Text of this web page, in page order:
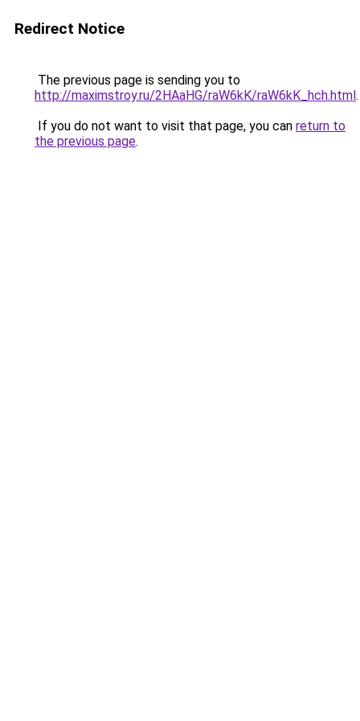
Redirect Notice
The previous page is sending you to
http://maximstroy.ru/2HAaHG/raW6kK/raW6kK_hch.html.
If you do not want to visit that page, you can return to
the previous page.